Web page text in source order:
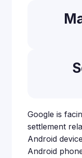
Google is
settlement
Android
Android